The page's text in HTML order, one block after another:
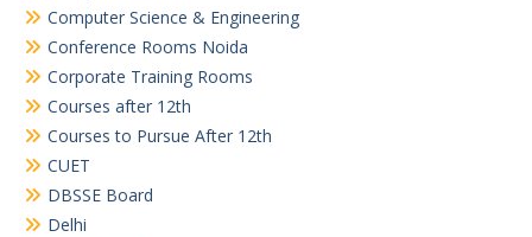
Computer Science & Engineering
Conference Rooms Noida
Corporate Training Rooms
Courses after 12th
Courses to Pursue After 12th
CUET
DBSSE Board
Delhi